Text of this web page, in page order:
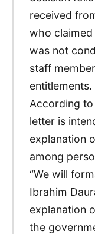
received
who
was not
staff
entitlements.
According
letter is
explanation
among
“We will
Ibrahim
explanation
the